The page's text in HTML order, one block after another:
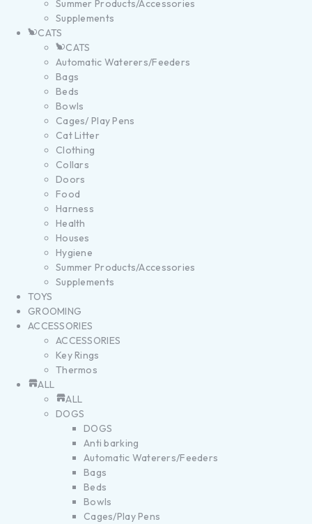
Summer Products/Accessories
Supplements
CATS
CATS
Automatic Waterers/Feeders
Bags
Beds
Bowls
Cages/ Play Pens
Cat Litter
Clothing
Collars
Doors
Food
Harness
Health
Houses
Hygiene
Summer Products/Accessories
Supplements
TOYS
GROOMING
ACCESSORIES
ACCESSORIES
Key Rings
Thermos
ALL
ALL
DOGS
DOGS
Anti barking
Automatic Waterers/Feeders
Bags
Beds
Bowls
Cages/Play Pens